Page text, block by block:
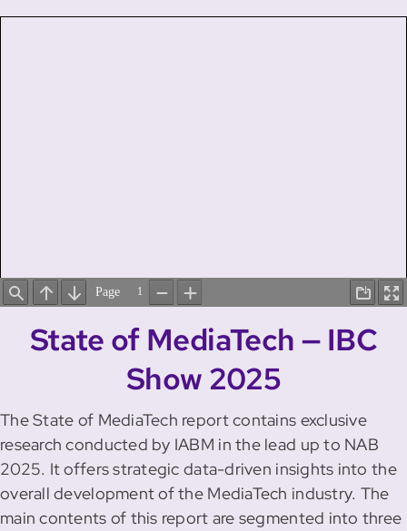
State of MediaTech — IBC
Show 2025
The State of MediaTech report contains exclusive
research conducted by IABM in the lead up to NAB
2025. It offers strategic data-driven insights into the
overall development of the MediaTech industry. The
main contents of this report are segmented into three